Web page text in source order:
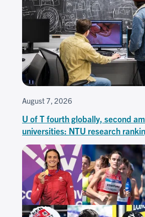
August 7, 2026
U of T fourth globally, second
universities: NTU research